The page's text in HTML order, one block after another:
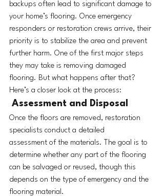
backups often lead to significant damage to
your home’s flooring. Once emergency
responders or restoration crews arrive, their
priority is to stabilize the area and prevent
further harm. One of the first major steps
they may take is removing damaged
flooring. But what happens after that?
Here’s a closer look at the process:
Assessment and Disposal
Once the floors are removed, restoration
specialists conduct a detailed
assessment of the materials. The goal is to
determine whether any part of the flooring
can be salvaged or reused, though this
depends on the type of emergency and the
flooring material.